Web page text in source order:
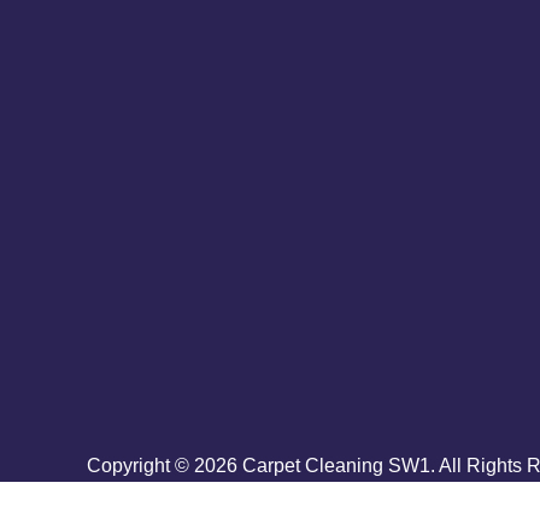
Copyright © 2026 Carpet Cleaning SW1. All Rights